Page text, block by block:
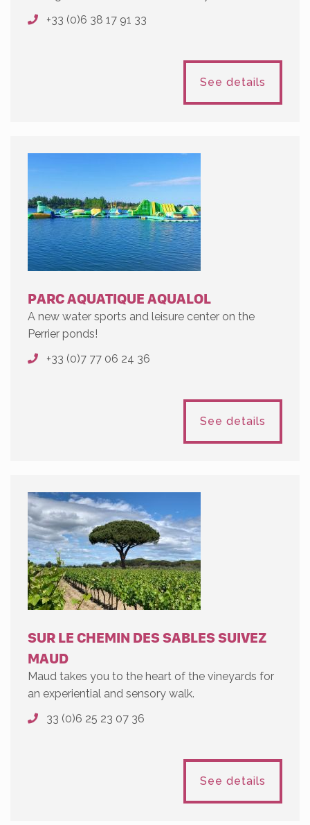
+33 (0)6 38 17 91 33
See details
PARC AQUATIQUE AQUALOL
A new water sports and leisure center on the
Perrier ponds!
+33 (0)7 77 06 24 36
See details
SUR LE CHEMIN DES SABLES SUIVEZ
MAUD
Maud takes you to the heart of the vineyards for
an experiential and sensory walk.
33 (0)6 25 23 07 36
See details